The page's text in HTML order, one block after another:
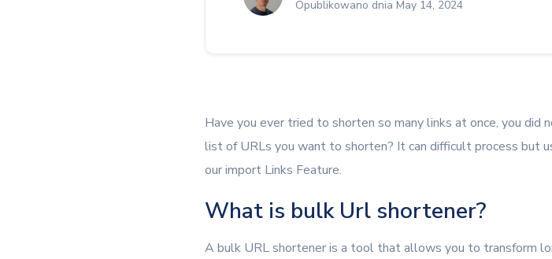
Opublikowano dnia May 14, 2024
Have you ever tried to shorten so many links at once, you did
list of URLs you want to shorten? It can difficult process but
our import Links Feature.
What is bulk Url shortener?
A bulk URL shortener is a tool that allows you to transform